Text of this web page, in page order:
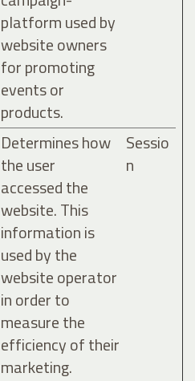
platform used by
website owners
for promoting
events or
products.
Determines how
the user
accessed the
website. This
information is
used by the
website operator
in order to
measure the
efficiency of their
marketing.
Sessio
n